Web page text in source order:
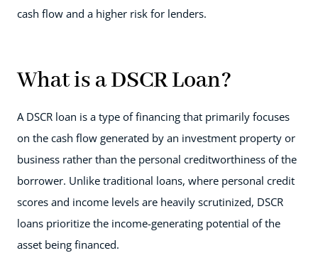
cash flow and a higher risk for lenders.
What is a DSCR Loan?
A DSCR loan is a type of financing that primarily focuses
on the cash flow generated by an investment property or
business rather than the personal creditworthiness of the
borrower. Unlike traditional loans, where personal credit
scores and income levels are heavily scrutinized, DSCR
loans prioritize the income-generating potential of the
asset being financed.